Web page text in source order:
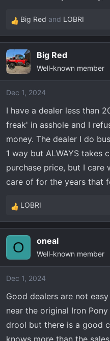
R
e
c
t
i
o
s
:
Big Red and LOBRI
Big Red
Well-known member
Dec 1, 2024
I have a dealer less than
freak' in asshole and I
money. The dealer I do
1 way but ALWAYS takes
purchase price, but I care
care of for the years that
R
e
c
i
o
s
:
LOBRI
O oneal
Well-known member
Dec 1, 2024
Good dealers are not
near the original Iron
drool but there is a good
knows more than the sales